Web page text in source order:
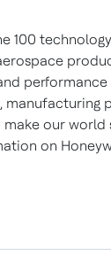
100
performance
manufacturing
our world
on